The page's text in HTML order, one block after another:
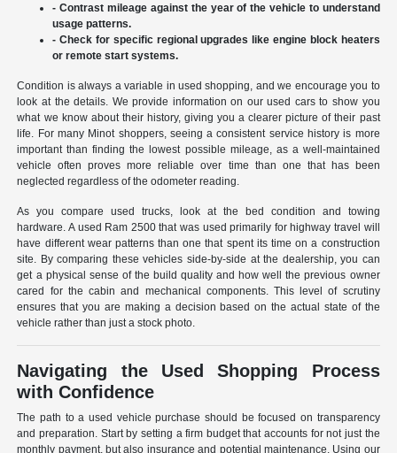
- Contrast mileage against the year of the vehicle to understand
usage patterns.
- Check for specific regional upgrades like engine block heaters
or remote start systems.
Condition is always a variable in used shopping, and we encourage you to
look at the details. We provide information on our used cars to show you
what we know about their history, giving you a clearer picture of their past
life. For many Minot shoppers, seeing a consistent service history is more
important than finding the lowest possible mileage, as a well-maintained
vehicle often proves more reliable over time than one that has been
neglected regardless of the odometer reading.
As you compare used trucks, look at the bed condition and towing
hardware. A used Ram 2500 that was used primarily for highway travel will
have different wear patterns than one that spent its time on a construction
site. By comparing these vehicles side-by-side at the dealership, you can
get a physical sense of the build quality and how well the previous owner
cared for the cabin and mechanical components. This level of scrutiny
ensures that you are making a decision based on the actual state of the
vehicle rather than just a stock photo.
Navigating the Used Shopping Process
with Confidence
The path to a used vehicle purchase should be focused on transparency
and preparation. Start by setting a firm budget that accounts for not just the
monthly payment, but also insurance and potential maintenance. Using our